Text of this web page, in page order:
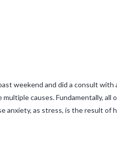
weekend and did a consult
multiple causes. Fundamentally,
anxiety, as stress, is the result